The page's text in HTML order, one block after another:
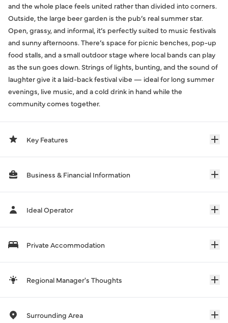
and the whole place feels united rather than divided into corners.
Outside, the large beer garden is the pub’s real summer star.
Open, grassy, and informal, it’s perfectly suited to music festivals
and sunny afternoons. There’s space for picnic benches, pop-up
food stalls, and a small outdoor stage where local bands can play
as the sun goes down. Strings of lights, bunting, and the sound of
laughter give it a laid-back festival vibe — ideal for long summer
evenings, live music, and a cold drink in hand while the
community comes together.
Key Features
Business & Financial Information
Ideal Operator
Private Accommodation
Regional Manager's Thoughts
Surrounding Area